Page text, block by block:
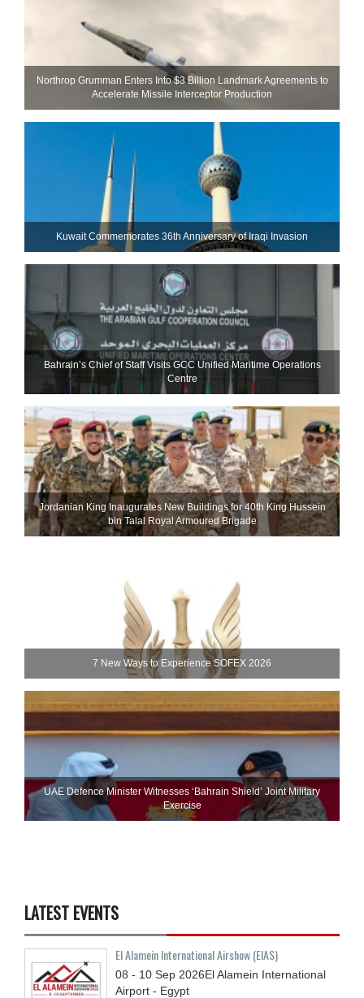
Northrop Grumman Enters Into $3 Billion Landmark Agreements to
Accelerate Missile Interceptor Production
Kuwait Commemorates 36th Anniversary of Iraqi Invasion
Bahrain’s Chief of Staff Visits GCC Unified Maritime Operations
Centre
Jordanian King Inaugurates New Buildings for 40th King Hussein
bin Talal Royal Armoured Brigade
7 New Ways to Experience SOFEX 2026
UAE Defence Minister Witnesses ‘Bahrain Shield’ Joint Military
Exercise
LATEST EVENTS
El Alamein International Airshow (EIAS)
08 - 10 Sep 2026El Alamein International
Airport - Egypt